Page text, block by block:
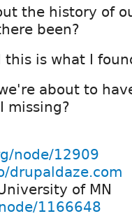
the history of
been?
is what I
about to
missing?
node/12909
drupaldaze.com
of MN
1166648